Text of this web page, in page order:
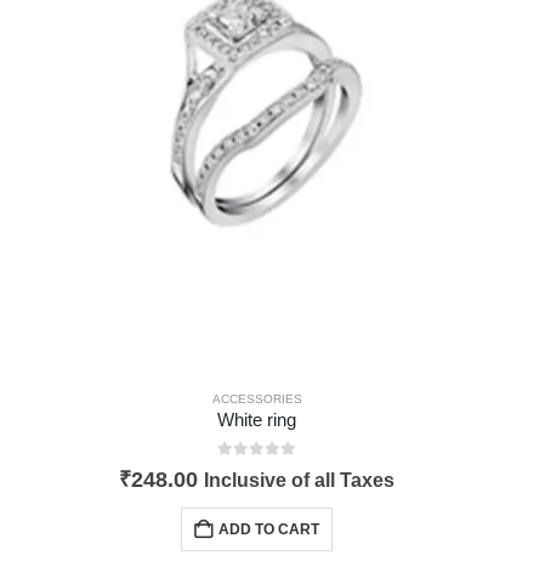
ACCESSORIES
White ring
₹248.00 Inclusive of all Taxes
ADD TO CART